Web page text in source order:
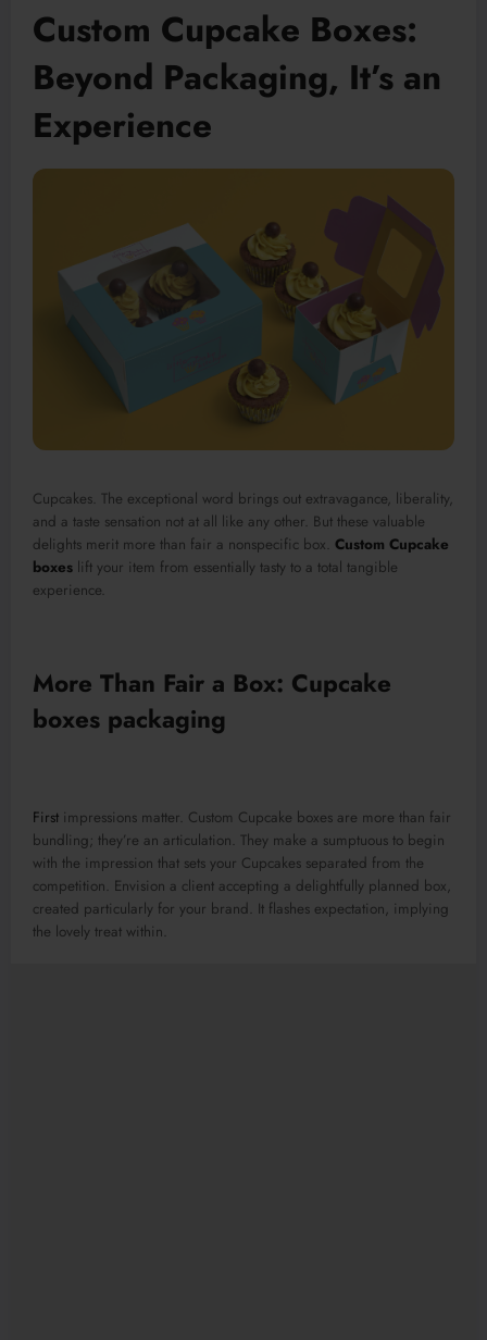
Custom Cupcake Boxes:
Beyond Packaging, It’s an
Experience
Cupcakes. The exceptional word brings out extravagance, liberality,
and a taste sensation not at all like any other. But these valuable
delights merit more than fair a nonspecific box. Custom Cupcake
boxes lift your item from essentially tasty to a total tangible
experience.
More Than Fair a Box: Cupcake
boxes packaging
First impressions matter. Custom Cupcake boxes are more than fair
bundling; they’re an articulation. They make a sumptuous to begin
with the impression that sets your Cupcakes separated from the
competition. Envision a client accepting a delightfully planned box,
created particularly for your brand. It flashes expectation, implying
the lovely treat within.